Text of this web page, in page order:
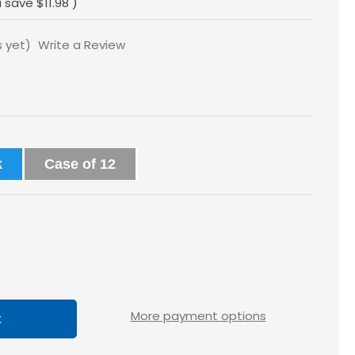
yet) Write a Review
Case of 12
More payment options